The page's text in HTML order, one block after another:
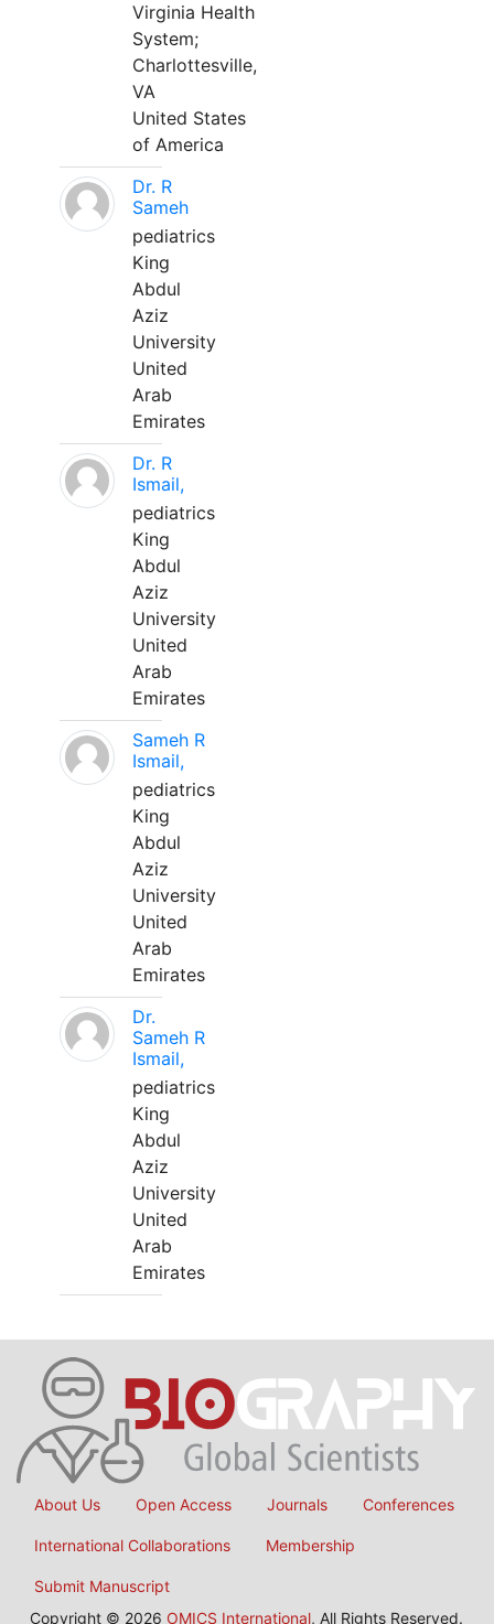
Virginia Health
System;
Charlottesville,
VA
United States
of America
Dr. R
Sameh
pediatrics
King
Abdul
Aziz
University
United
Arab
Emirates
Dr. R
Ismail,
pediatrics
King
Abdul
Aziz
University
United
Arab
Emirates
Sameh R
Ismail,
pediatrics
King
Abdul
Aziz
University
United
Arab
Emirates
Dr.
Sameh R
Ismail,
pediatrics
King
Abdul
Aziz
University
United
Arab
Emirates
About Us Open Access Journals Conferences
International Collaborations Membership
Submit Manuscript
Copyright © 2026 OMICS International, All Rights Reserved.